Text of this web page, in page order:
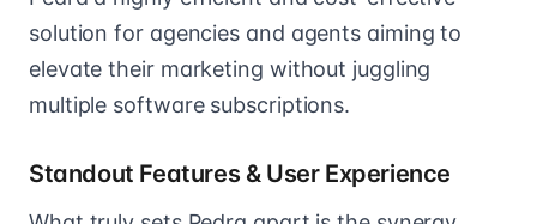
solution for agencies and agents aiming to
elevate their marketing without juggling
multiple software subscriptions.
Standout Features & User Experience